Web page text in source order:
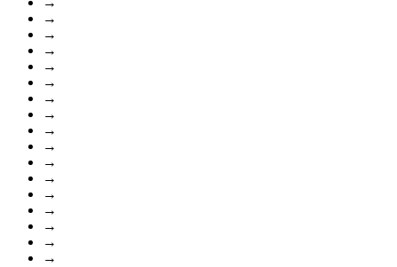
→
→
→
→
→
→
→
→
→
→
→
→
→
→
→
→